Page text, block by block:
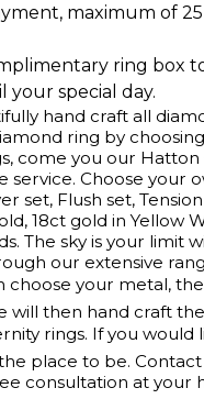
maximum of
ring box
special day.
hand craft all
ring by
come you our
Choose your
set, Flush set,
18ct gold in Yellow
The sky is your limit
our extensive
choose your metal,
will then hand craft
rings. If you would
place to be.
consultation at your